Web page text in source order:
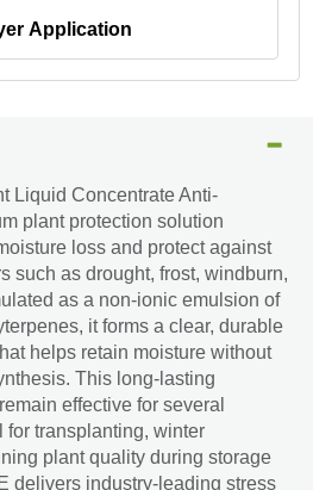
periods
Application
Liquid Concentrate Anti-
plant protection solution
loss and protect against
such as drought, frost, windburn,
as a non-ionic emulsion of
it forms a clear, durable
helps retain moisture without
This long-lasting
effective for several
for transplanting, winter
plant quality during storage
delivers industry-leading stress